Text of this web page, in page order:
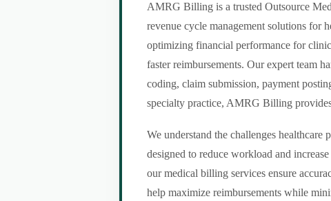
AMRG Billing is a trusted Outsource
revenue cycle management solutions for
optimizing financial performance for
faster reimbursements. Our expert team
coding, claim submission, payment
specialty practice, AMRG Billing
We understand the challenges
designed to reduce workload and
our medical billing services ensure
help maximize reimbursements while